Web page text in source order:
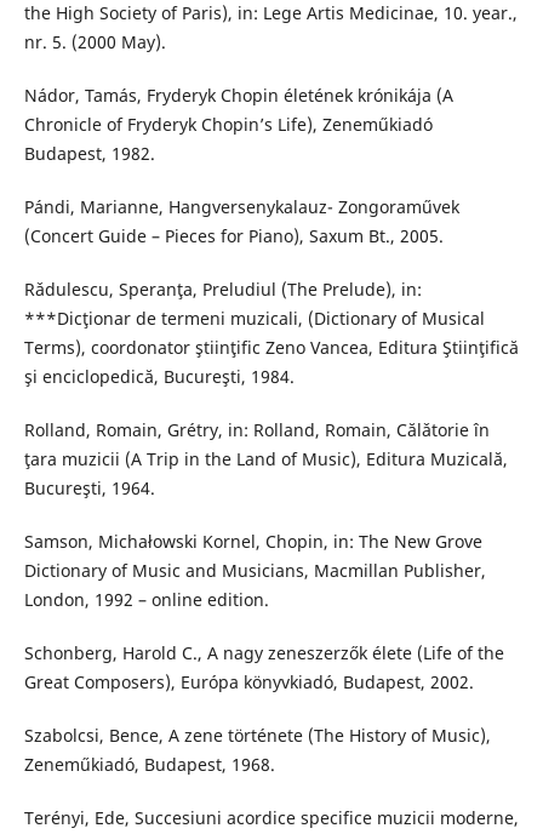
the High Society of Paris), in: Lege Artis Medicinae, 10. year.,
nr. 5. (2000 May).
Nádor, Tamás, Fryderyk Chopin életének krónikája (A
Chronicle of Fryderyk Chopin’s Life), Zeneműkiadó
Budapest, 1982.
Pándi, Marianne, Hangversenykalauz- Zongoraművek
(Concert Guide – Pieces for Piano), Saxum Bt., 2005.
Rǎdulescu, Speranţa, Preludiul (The Prelude), in:
***Dicţionar de termeni muzicali, (Dictionary of Musical
Terms), coordonator ştiinţific Zeno Vancea, Editura Ştiinţifică
şi enciclopedică, Bucureşti, 1984.
Rolland, Romain, Grétry, in: Rolland, Romain, Călǎtorie în
ţara muzicii (A Trip in the Land of Music), Editura Muzicală,
Bucureşti, 1964.
Samson, Michałowski Kornel, Chopin, in: The New Grove
Dictionary of Music and Musicians, Macmillan Publisher,
London, 1992 – online edition.
Schonberg, Harold C., A nagy zeneszerzők élete (Life of the
Great Composers), Európa könyvkiadó, Budapest, 2002.
Szabolcsi, Bence, A zene története (The History of Music),
Zeneműkiadó, Budapest, 1968.
Terényi, Ede, Succesiuni acordice specifice muzicii moderne,